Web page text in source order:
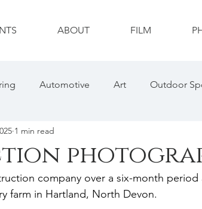
ABOUT FILM
Automotive Art Outdoor
Property
Photography Sports Photography
1 min read
company over a six-month
farm in Hartland, North Devon.